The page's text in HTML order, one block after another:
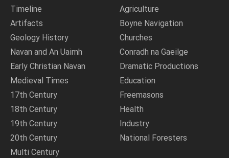
Timeline
Artifacts
Geology History
Navan and An Uaimh
Early Christian Navan
Medieval Times
17th Century
18th Century
19th Century
20th Century
Multi Century
Agriculture
Boyne Navigation
Churches
Conradh na Gaeilge
Dramatic Productions
Education
Freemasons
Health
Industry
National Foresters